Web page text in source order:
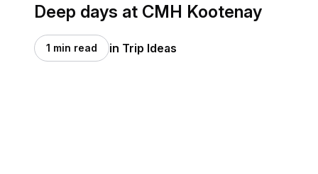
Deep days at CMH Kootenay
1 min read in Trip Ideas